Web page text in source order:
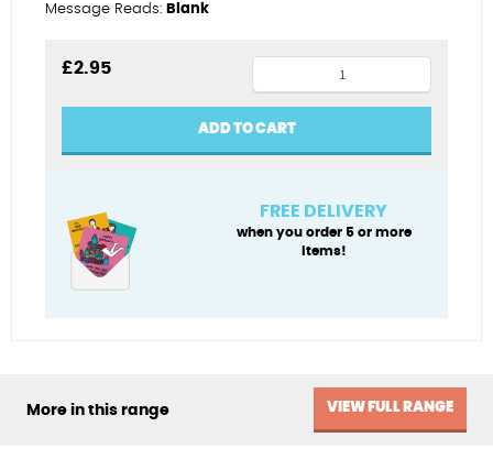
Message Reads: Blank
£2.95
snot
a
laughing
quantity
ADD TO CART
FREE DELIVERY
when you order 5 or more
items!
More in this range VIEW FULL RANGE